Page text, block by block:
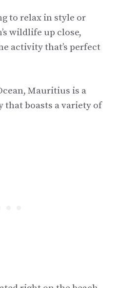
to relax in style or
wildlife up close,
activity that’s perfect
Mauritius is a
boasts a variety of